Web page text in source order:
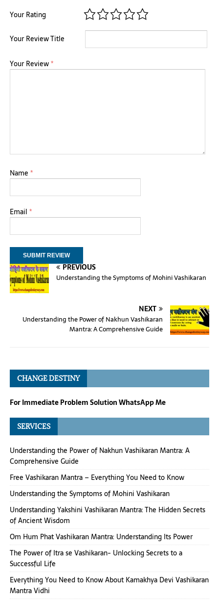
Your Rating
Your Review Title
Your Review*
Name *
Email *
PREVIOUS
Understanding the Symptoms of Mohini Vashikaran
NEXT
Understanding the Power of Nakhun Vashikaran
Mantra: A Comprehensive Guide
CHANGE DESTINY
For Immediate Problem Solution WhatsApp Me
SERVICES
Understanding the Power of Nakhun Vashikaran Mantra: A
Comprehensive Guide
Free Vashikaran Mantra – Everything You Need to Know
Understanding the Symptoms of Mohini Vashikaran
Understanding Yakshini Vashikaran Mantra: The Hidden Secrets
of Ancient Wisdom
Om Hum Phat Vashikaran Mantra: Understanding Its Power
The Power of Itra se Vashikaran- Unlocking Secrets to a
Successful Life
Everything You Need to Know About Kamakhya Devi Vashikaran
Mantra Vidhi